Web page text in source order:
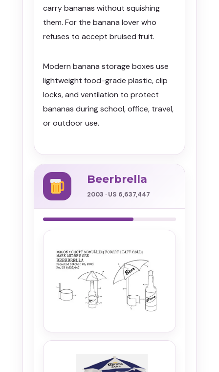
carry bananas without squishing
them. For the banana lover who
refuses to accept bruised fruit.
Modern banana storage boxes use
lightweight food-grade plastic, clip
locks, and ventilation to protect
bananas during school, office, travel,
or outdoor use.
Beerbrella
2003 · US 6,637,447